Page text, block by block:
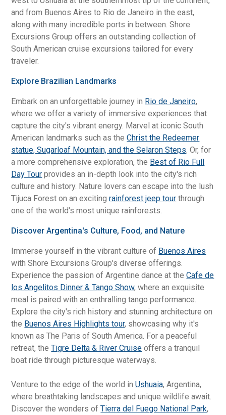
and from Buenos Aires to Rio de Janeiro in the east,
along with many incredible ports in between. Shore
Excursions Group offers an outstanding collection of
South American cruise excursions tailored for every
traveler.
Explore Brazilian Landmarks
Embark on an unforgettable journey in Rio de Janeiro,
where we offer a variety of immersive experiences that
capture the city's vibrant energy. Marvel at iconic South
American landmarks such as theChrist the Redeemer
statue, Sugarloaf Mountain, and the Selaron Steps . Or, for
a more comprehensive exploration, the Best of Rio Full
Day Tour provides an in-depth look into the city's rich
culture and history. Nature lovers can escape into the lush
Tijuca Forest on an excitingrainforest jeep tour through
one of the world's most unique rainforests.
Discover Argentina's Culture, Food, and Nature
Immerse yourself in the vibrant culture of Buenos Aires
with Shore Excursions Group's diverse offerings.
Experience the passion of Argentine dance at theCafe de
los Angelitos Dinner & Tango Show, where an exquisite
meal is paired with an enthralling tango performance.
Explore the city's rich history and stunning architecture on
the Buenos Aires Highlights tour, showcasing why it's
known as The Paris of South America. For a peaceful
retreat, theTigre Delta & River Cruise offers a tranquil
boat ride through picturesque waterways.
Venture to the edge of the world inUshuaia, Argentina,
where breathtaking landscapes and unique wildlife await.
Discover the wonders ofTierra del Fuego National Park,